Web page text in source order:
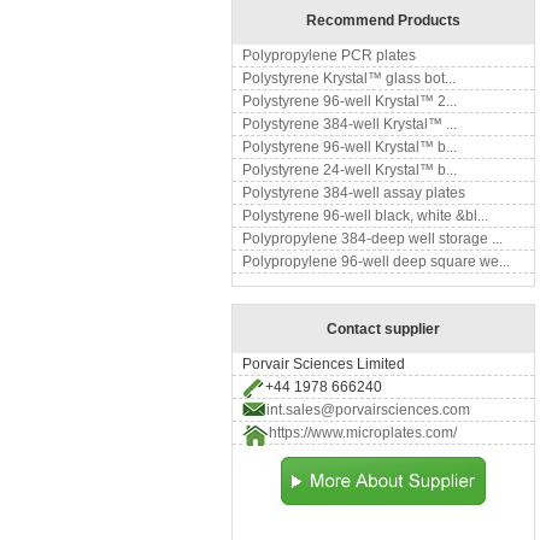
Recommend Products
Polypropylene PCR plates
Polystyrene Krystal™ glass bot...
Polystyrene 96-well Krystal™ 2...
Polystyrene 384-well Krystal™ ...
Polystyrene 96-well Krystal™ b...
Polystyrene 24-well Krystal™ b...
Polystyrene 384-well assay plates
Polystyrene 96-well black, white &bl...
Polypropylene 384-deep well storage ...
Polypropylene 96-well deep square we...
Contact supplier
Porvair Sciences Limited
+44 1978 666240
int.sales@porvairsciences.com
https://www.microplates.com/